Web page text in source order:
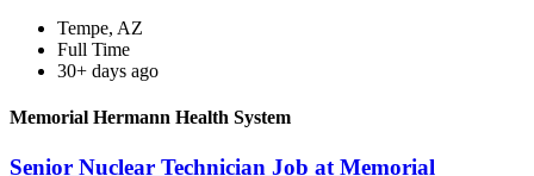
Tempe, AZ
Full Time
30+ days ago
Memorial Hermann Health System
Senior Nuclear Technician Job at Memorial